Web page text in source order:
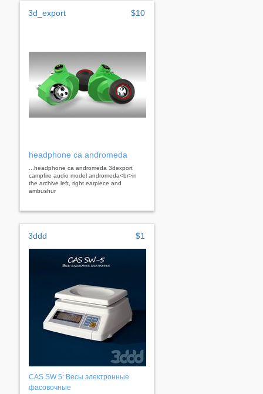
3d_export $10
headphone ca andromeda
...headphone ca andromeda 3dexport
campfire audio model andromeda<br>in
the archive left, right earpiece and
ambushur
3ddd $1
CAS SW 5: Весы электронные
фасовочные